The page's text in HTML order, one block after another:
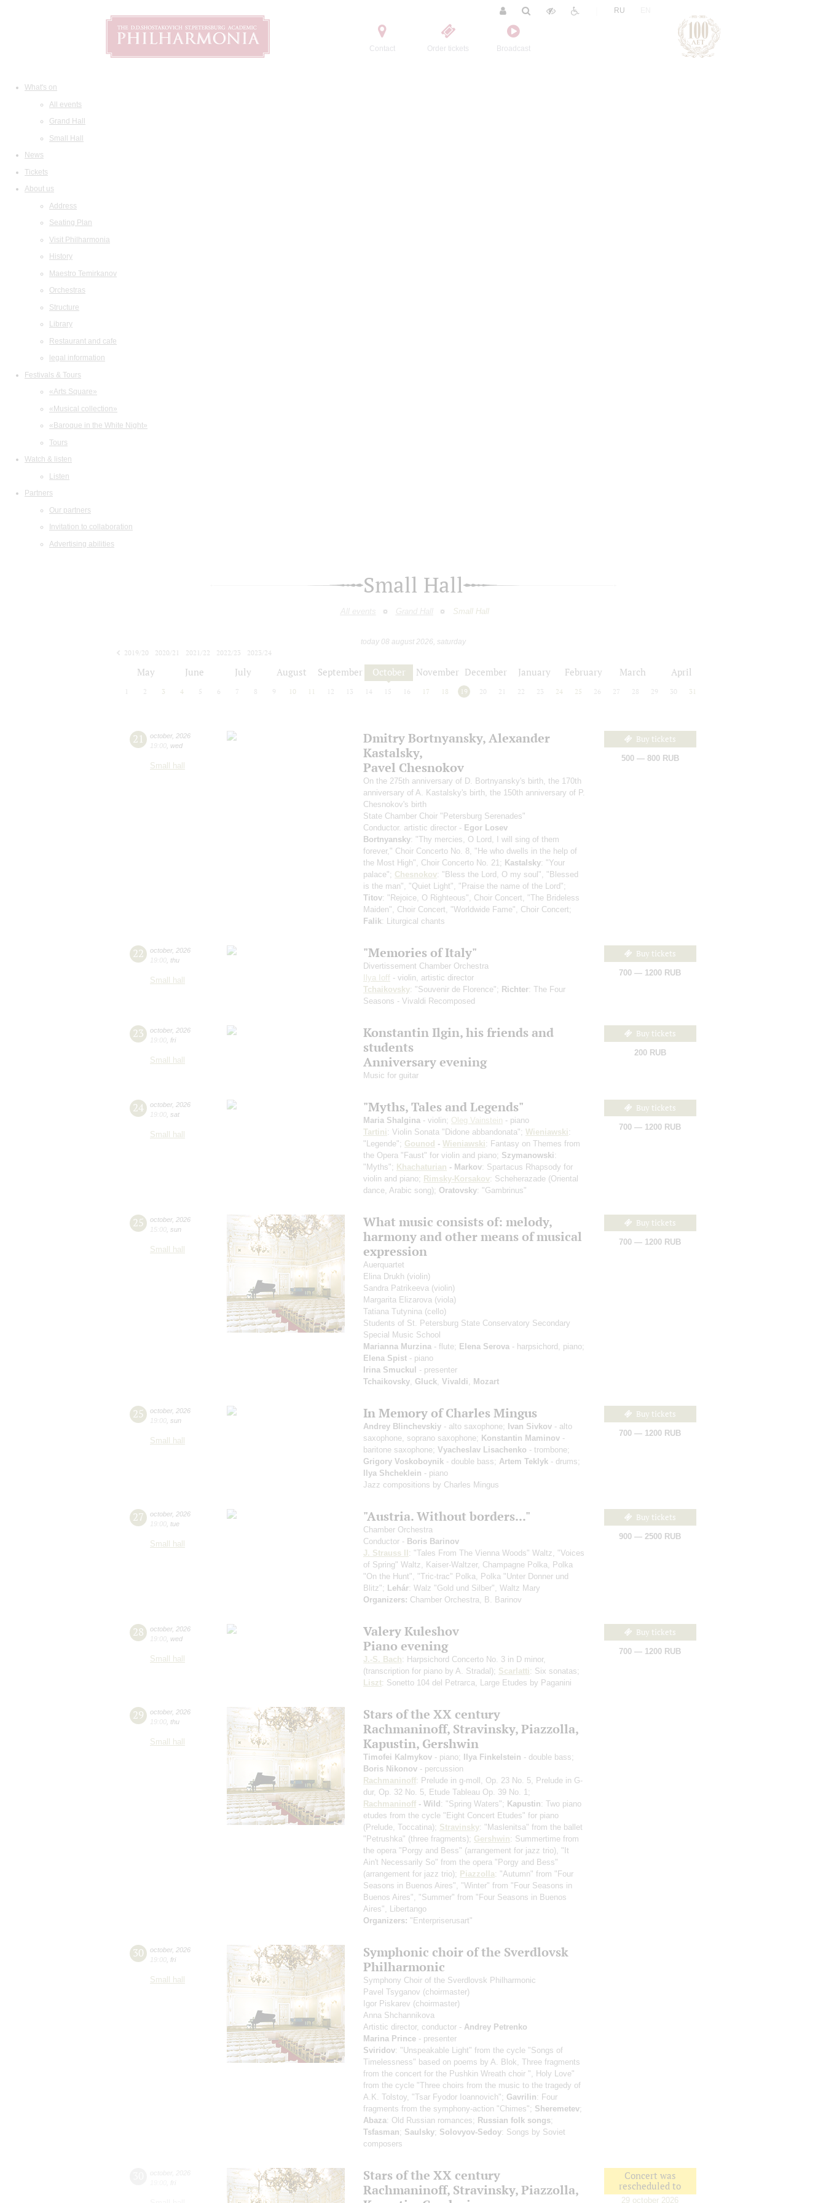
Contact Order tickets Broadcast
RU
What's on
All events
Grand Hall
Small Hall
News
Tickets
About us
Address
Seating Plan
Visit Philharmonia
History
Maestro Temirkanov
Orchestras
Structure
Library
Restaurant and cafe
legal information
Festivals & Tours
«Arts Square»
«Musical collection»
«Baroque in the White Night»
Tours
Watch & listen
Listen
Partners
Our partners
Invitation to collaboration
Advertising abilities
Small Hall
All events Grand Hall Small Hall
today 08 august 2026, saturday
2019/20
2020/21 2021/22 2022/23
2023/24
May June July August September October November December January February March April
2 3 4 5 6 7 8 9 10 12 13 14 15 16 17 18 19 20 21 22 23 24 25 26 27 28 29 30 31
21 october, 2026
19:00 wed
Small hall
Dmitry Bortnyansky, Alexander
Kastalsky,
Pavel Chesnokov
On the 275th anniversary of D. Bortnyansky's birth, the 170th
anniversary of A. Kastalsky's birth, the 150th anniversary of P.
Chesnokov's birth
State Chamber Choir "Petersburg Serenades"
Conductor. artistic director - Egor Losev
Bortnyansky: "Thy mercies, O Lord, I will sing of them
forever," Choir Concerto No. 8, "He who dwells in the help of
the Most High", Choir Concerto No. 21; Kastalsky: "Your
palace"; Chesnokov: "Bless the Lord, O my soul", "Blessed
is the man", "Quiet Light", "Praise the name of the Lord";
Titov: "Rejoice, O Righteous", Choir Concert, "The Brideless
Maiden", Choir Concert, "Worldwide Fame", Choir Concert;
Falik: Liturgical chants
Buy tickets
500 — 800 RUB
22 october, 2026
19:00 thu
Small hall
"Memories of Italy"
Divertissement Chamber Orchestra
Ilya Ioff - violin, artistic director
Tchaikovsky: "Souvenir de Florence"; Richter: The Four
Seasons - Vivaldi Recomposed
Buy tickets
700 — 1200 RUB
23 october, 2026
19:00 fri
Small hall
Konstantin Ilgin, his friends and
students
Anniversary evening
Music for guitar
Buy tickets
200 RUB
24 october, 2026
19:00 sat
Small hall
"Myths, Tales and Legends"
Maria Shalgina - violin; Oleg Vainstein - piano
Tartini: Violin Sonata "Didone abbandonata"; Wieniawski:
"Legende"; Gounod - Wieniawski: Fantasy on Themes from
the Opera "Faust" for violin and piano; Szymanowski:
"Myths"; Khachaturian - Markov: Spartacus Rhapsody for
violin and piano; Rimsky-Korsakov: Scheherazade (Oriental
dance, Arabic song); Oratovsky: "Gambrinus"
Buy tickets
700 — 1200 RUB
25 october, 2026
15:00 sun
Small hall
What music consists of: melody,
harmony and other means of musical
expression
Auerquartet
Elina Drukh (violin)
Sandra Patrikeeva (violin)
Margarita Elizarova (viola)
Tatiana Tutynina (cello)
Students of St. Petersburg State Conservatory Secondary
Special Music School
Marianna Murzina - flute; Elena Serova - harpsichord, piano;
Elena Spist - piano
Irina Smuckul - presenter
Tchaikovsky Gluck Vivaldi Mozart
Buy tickets
700 — 1200 RUB
25 october, 2026
19:00 sun
Small hall
In Memory of Charles Mingus
Andrey Blinchevskiy - alto saxophone; Ivan Sivkov - alto
saxophone, soprano saxophone; Konstantin Maminov -
baritone saxophone; Vyacheslav Lisachenko - trombone;
Grigory Voskoboynik - double bass; Artem Teklyk - drums;
Ilya Shcheklein - piano
Jazz compositions by Charles Mingus
Buy tickets
700 — 1200 RUB
27 october, 2026
19:00 tue
Small hall
"Austria. Without borders..."
Chamber Orchestra
Conductor - Boris Barinov
J. Strauss II: "Tales From The Vienna Woods" Waltz, "Voices
of Spring" Waltz, Kaiser-Waltzer, Champagne Polka, Polka
"On the Hunt", "Tric-trac" Polka, Polka "Unter Donner und
Blitz"; Lehár: Walz "Gold und Silber", Waltz Mary
Organizers: Chamber Orchestra, B. Barinov
Buy tickets
900 — 2500 RUB
28 october, 2026
19:00 wed
Small hall
Valery Kuleshov
Piano evening
J.-S. Bach: Harpsichord Concerto No. 3 in D minor,
(transcription for piano by A. Stradal); Scarlatti: Six sonatas;
Liszt: Sonetto 104 del Petrarca, Large Etudes by Paganini
Buy tickets
700 — 1200 RUB
29 october, 2026
19:00 thu
Small hall
Stars of the ХХ century
Rachmaninoff, Stravinsky, Piazzolla,
Kapustin, Gershwin
Timofei Kalmykov - piano; Ilya Finkelstein - double bass;
Boris Nikonov - percussion
Rachmaninoff: Prelude in g-moll, Op. 23 No. 5, Prelude in G-
dur, Op. 32 No. 5, Etude Tableau Op. 39 No. 1;
Rachmaninoff - Wild: "Spring Waters"; Kapustin: Two piano
etudes from the cycle "Eight Concert Etudes" for piano
(Prelude, Toccatina); Stravinsky: "Maslenitsa" from the ballet
"Petrushka" (three fragments); Gershwin: Summertime from
the opera "Porgy and Bess" (arrangement for jazz trio) , "It
Ain't Necessarily So" from the opera "Porgy and Bess"
(arrangement for jazz trio); Piazzolla: "Autumn" from "Four
Seasons in Buenos Aires", "Winter" from "Four Seasons in
Buenos Aires", "Summer" from "Four Seasons in Buenos
Aires", Libertango
Organizers: "Enterpriserusart"
30 october, 2026
19:00 fri
Small hall
Symphonic choir of the Sverdlovsk
Philharmonic
Symphony Choir of the Sverdlovsk Philharmonic
Pavel Tsyganov (choirmaster)
Igor Piskarev (choirmaster)
Anna Shchannikova
Artistic director, conductor - Andrey Petrenko
Marina Prince - presenter
Sviridov: "Unspeakable Light" from the cycle "Songs of
Timelessness" based on poems by A. Blok, Three fragments
from the concert for the Pushkin Wreath choir ", Holy Love"
from the cycle "Three choirs from the music to the tragedy of
A.K. Tolstoy, "Tsar Fyodor Ioannovich"; Gavrilin: Four
fragments from the symphony-action "Chimes"; Sheremetev;
Abaza: Old Russian romances; Russian folk songs;
Tsfasman; Saulsky; Solovyov-Sedoy: Songs by Soviet
composers
Stars of the ХХ century
Rachmaninoff, Stravinsky, Piazzolla,
Concert was
rescheduled to
29 october 2026